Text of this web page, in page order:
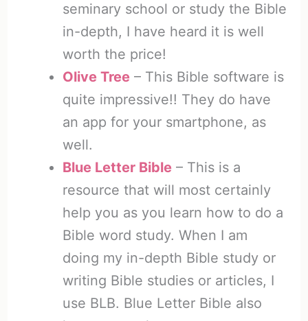
seminary school or study the Bible
in-depth, I have heard it is well
worth the price!
Olive Tree – This Bible software is
quite impressive!! They do have
an app for your smartphone, as
well.
Blue Letter Bible – This is a
resource that will most certainly
help you as you learn how to do a
Bible word study. When I am
doing my in-depth Bible study or
writing Bible studies or articles, I
use BLB. Blue Letter Bible also